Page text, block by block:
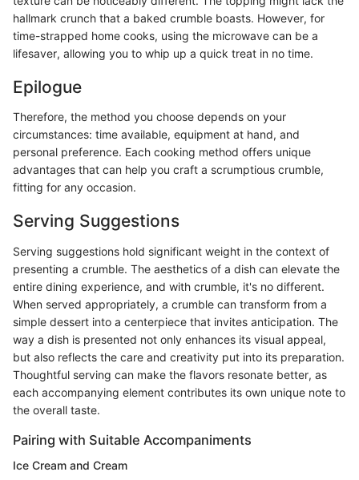
hallmark crunch that a baked crumble boasts. However, for
time-strapped home cooks, using the microwave can be a
lifesaver, allowing you to whip up a quick treat in no time.
Epilogue
Therefore, the method you choose depends on your
circumstances: time available, equipment at hand, and
personal preference. Each cooking method offers unique
advantages that can help you craft a scrumptious crumble,
fitting for any occasion.
Serving Suggestions
Serving suggestions hold significant weight in the context of
presenting a crumble. The aesthetics of a dish can elevate the
entire dining experience, and with crumble, it's no different.
When served appropriately, a crumble can transform from a
simple dessert into a centerpiece that invites anticipation. The
way a dish is presented not only enhances its visual appeal,
but also reflects the care and creativity put into its preparation.
Thoughtful serving can make the flavors resonate better, as
each accompanying element contributes its own unique note to
the overall taste.
Pairing with Suitable Accompaniments
Ice Cream and Cream